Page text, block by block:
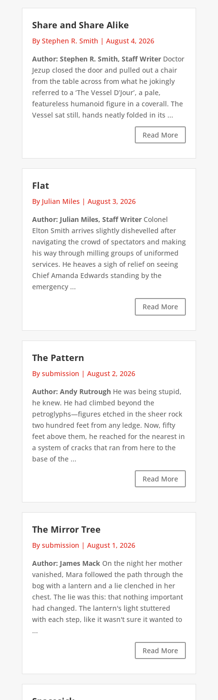
Share and Share Alike
By Stephen R. Smith | August 4, 2026
Author: Stephen R. Smith, Staff WriterDoctor
Jezup closed the door and pulled out a chair
from the table across from what he jokingly
referred to a ‘The Vessel D’Jour’, a pale,
featureless humanoid figure in a coverall. The
Vessel sat still, hands neatly folded in its ...
Read More
Flat
By Julian Miles | August 3, 2026
Author: Julian Miles, Staff WriterColonel
Elton Smith arrives slightly dishevelled after
navigating the crowd of spectators and making
his way through milling groups of uniformed
services. He heaves a sigh of relief on seeing
Chief Amanda Edwards standing by the
emergency ...
Read More
The Pattern
By submission | August 2, 2026
Author: Andy RutroughHe was being stupid,
he knew. He had climbed beyond the
petroglyphs—figures etched in the sheer rock
two hundred feet from any ledge. Now, fifty
feet above them, he reached for the nearest in
a system of cracks that ran from here to the
base of the ...
Read More
The Mirror Tree
By submission | August 1, 2026
Author: James MackOn the night her mother
vanished, Mara followed the path through the
bog with a lantern and a lie clenched in her
chest. The lie was this: that nothing important
had changed. The lantern's light stuttered
with each step, like it wasn't sure it wanted to
...
Read More